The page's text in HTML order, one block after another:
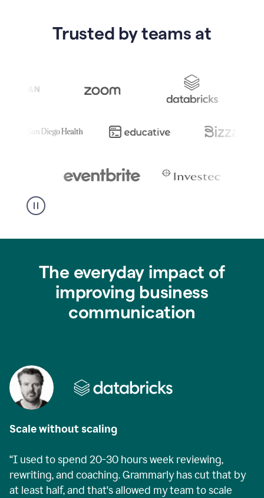
Trusted by teams at
The everyday impact of
improving business
communication
Scale without scaling
“I used to spend 20-30 hours week reviewing,
rewriting, and coaching. Grammarly has cut that by
at least half, and that's allowed my team to scale